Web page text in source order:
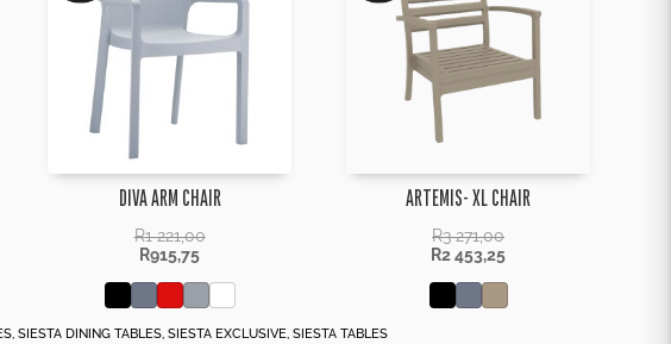
DIVA ARM CHAIR
R1 221,00
R915,75
ARTEMIS- XL CHAIR
R3 271,00
R2 453,25
, SIESTA DINING TABLES, SIESTA EXCLUSIVE, SIESTA TABLES